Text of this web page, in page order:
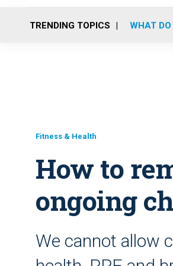
TRENDING TOPICS WHAT
Fitness & Health
How to
ongoing
We cannot allow